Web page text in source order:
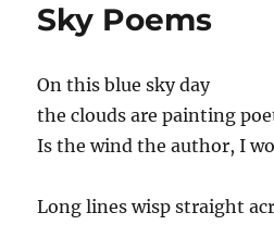
Sky Poems
On this blue sky day
the clouds are painting
Is the wind the author, I
Long lines wisp straight